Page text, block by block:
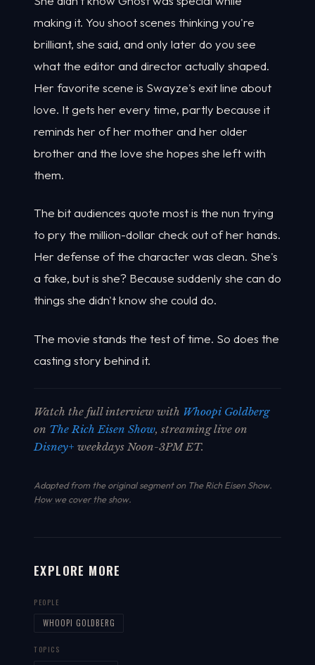
making it. You shoot scenes thinking you're
brilliant, she said, and only later do you see
what the editor and director actually shaped.
Her favorite scene is Swayze's exit line about
love. It gets her every time, partly because it
reminds her of her mother and her older
brother and the love she hopes she left with
them.
The bit audiences quote most is the nun trying
to pry the million-dollar check out of her hands.
Her defense of the character was clean. She's
a fake, but is she? Because suddenly she can do
things she didn't know she could do.
The movie stands the test of time. So does the
casting story behind it.
Watch the full interview with Whoopi Goldberg
on The Rich Eisen Show, streaming live on
Disney+ weekdays Noon-3PM ET.
Adapted from the original segment on The Rich Eisen Show.
How we cover the show.
EXPLORE MORE
PEOPLE
WHOOPI GOLDBERG
TOPICS